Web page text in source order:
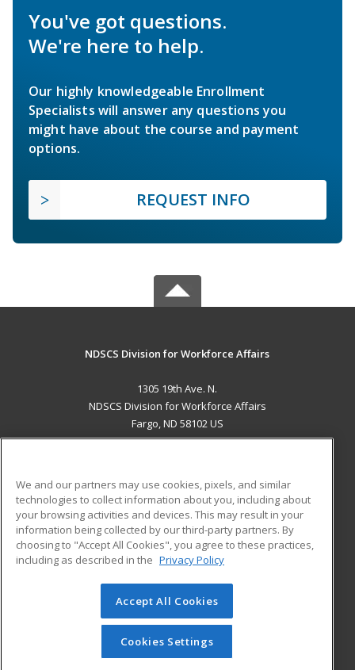
You've got questions.
We're here to help.
Our highly knowledgeable Enrollment
Specialists will answer any questions you
might have about the course and payment
options.
REQUEST INFO
NDSCS Division for Workforce Affairs
1305 19th Ave. N.
NDSCS Division for Workforce Affairs
Fargo, ND 58102 US
ADDITIONAL RESOURCES
Military
Financial Assistance
Help
Student Blog
© 2026 ed2go, a division of Cengage Learning. All rights
reserved. The material on this site cannot be reproduced or
redistributed unless you have obtained prior written
permission from Cengage Learning.Privacy Policy
We and our partners may use cookies, pixels, and similar
technologies to collect information about you, including about
your browsing activities and devices. This may result in your
information being collected by our third-party partners. By
choosing to "Accept All Cookies", you agree to these practices,
including as described in the Privacy Policy
Accept All Cookies
Cookies Settings